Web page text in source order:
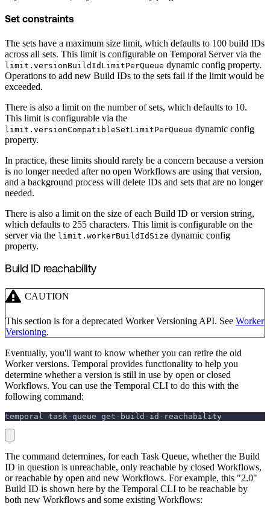
Set constraints
The sets have a maximum size limit, which defaults to 100 build IDs
across all sets. This limit is configurable on Temporal Server via the
limit.versionBuildIdLimitPerQueue dynamic config property.
Operations to add new Build IDs to the sets fail if the limit would be
exceeded.
There is also a limit on the number of sets, which defaults to 10.
This limit is configurable via the
limit.versionCompatibleSetLimitPerQueue dynamic config
property.
In practice, these limits should rarely be a concern because a version
is no longer needed after no open Workflows are using that version,
and a background process will delete IDs and sets that are no longer
needed.
There is also a limit on the size of each Build ID or version string,
which defaults to 255 characters. This limit is configurable on the
server via the limit.workerBuildIdSize dynamic config
property.
Build ID reachability
CAUTION
This section is for a deprecated Worker Versioning API. See Worker
Versioning.
Eventually, you'll want to know whether you can retire the old
Worker versions. Temporal provides functionality to help you
determine whether a version is still in use by open or closed
Workflows. You can use the Temporal CLI to do this with the
following command:
temporal task-queue get-build-id-reachability
The command determines, for each Task Queue, whether the Build
ID in question is unreachable, only reachable by closed Workflows,
or reachable by open and new Workflows. For example, this "2.0"
Build ID is shown here by the Temporal CLI to be reachable by
both new Workflows and some existing Workflows: